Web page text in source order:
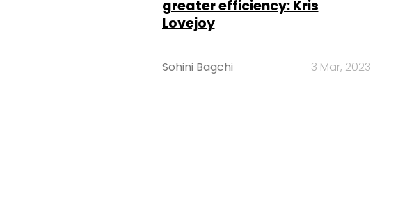
greater efficiency: Kris
Lovejoy
Sohini Bagchi 3 Mar, 2023